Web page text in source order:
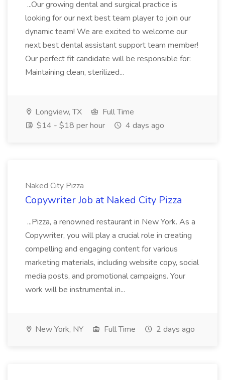
...Our growing dental and surgical practice is
looking for our next best team player to join our
dynamic team! We are excited to welcome our
next best dental assistant support team member!
Our perfect fit candidate will be responsible for:
Maintaining clean, sterilized...
Longview, TX
Full Time
$14 - $18 per hour
4 days ago
Naked City Pizza
Copywriter Job at Naked City Pizza
...Pizza, a renowned restaurant in New York. As a
Copywriter, you will play a crucial role in creating
compelling and engaging content for various
marketing materials, including website copy, social
media posts, and promotional campaigns. Your
work will be instrumental in...
New York, NY Full Time 2 days ago